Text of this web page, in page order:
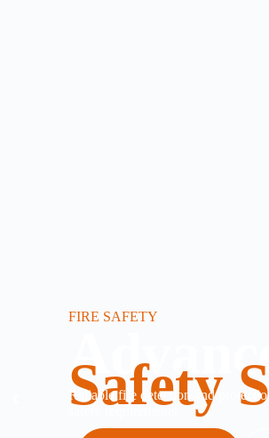
FIRE SAFETY
Safety
Reliable fire detection and